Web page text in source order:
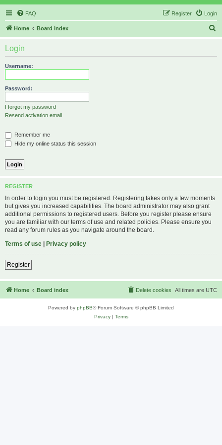
FAQ Login
Register
Home Board index
Login
Username:
Password:
I forgot my password
Resend activation email
Remember me
Hide my online status this session
REGISTER
In order to login you must be registered. Registering takes only a few moments
but gives you increased capabilities. The board administrator may also grant
additional permissions to registered users. Before you register please ensure
you are familiar with our terms of use and related policies. Please ensure you
read any forum rules as you navigate around the board.
Terms of use | Privacy policy
Register
Home Board index All times are UTC
Delete cookies
Powered by phpBB® Forum Software © phpBB Limited
Privacy| Terms